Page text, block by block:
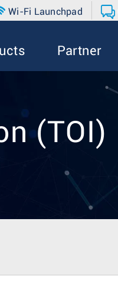
Wi-Fi Launchpad
Partner
(TOI)